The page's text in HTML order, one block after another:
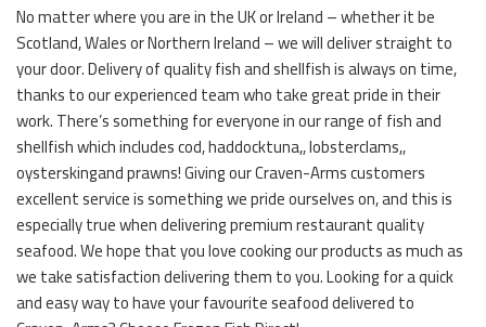
No matter where you are in the UK or Ireland – whether it be
Scotland, Wales or Northern Ireland – we will deliver straight to
your door. Delivery of quality fish and shellfish is always on time,
thanks to our experienced team who take great pride in their
work. There’s something for everyone in our range of fish and
shellfish which includes cod, haddocktuna,, lobsterclams,,
oysterskingand prawns! Giving our Craven-Arms customers
excellent service is something we pride ourselves on, and this is
especially true when delivering premium restaurant quality
seafood. We hope that you love cooking our products as much as
we take satisfaction delivering them to you. Looking for a quick
and easy way to have your favourite seafood delivered to